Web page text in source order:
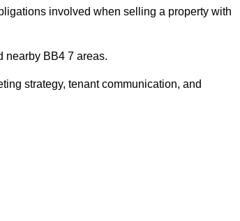
involved when selling a property with
nearby BB4 7 areas.
strategy, tenant communication, and